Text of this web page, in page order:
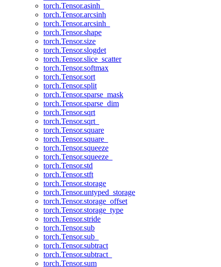
torch.Tensor.asinh_
torch.Tensor.arcsinh
torch.Tensor.arcsinh_
torch.Tensor.shape
torch.Tensor.size
torch.Tensor.slogdet
torch.Tensor.slice_scatter
torch.Tensor.softmax
torch.Tensor.sort
torch.Tensor.split
torch.Tensor.sparse_mask
torch.Tensor.sparse_dim
torch.Tensor.sqrt
torch.Tensor.sqrt_
torch.Tensor.square
torch.Tensor.square_
torch.Tensor.squeeze
torch.Tensor.squeeze_
torch.Tensor.std
torch.Tensor.stft
torch.Tensor.storage
torch.Tensor.untyped_storage
torch.Tensor.storage_offset
torch.Tensor.storage_type
torch.Tensor.stride
torch.Tensor.sub
torch.Tensor.sub_
torch.Tensor.subtract
torch.Tensor.subtract_
torch.Tensor.sum